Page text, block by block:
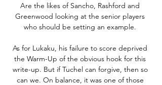
Are the likes of Sancho, Rashford and
Greenwood looking at the senior players
who should be setting an example.
As for Lukaku, his failure to score deprived
the Warm-Up of the obvious hook for this
write-up. But if Tuchel can forgive, then so
can we. On balance, it was one of those